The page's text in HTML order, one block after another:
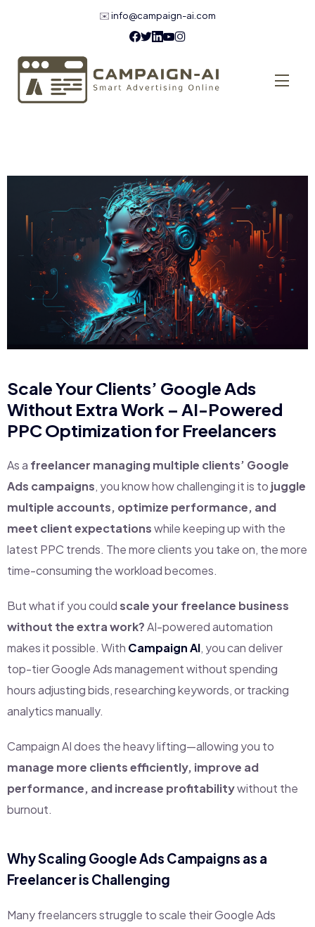
✉️info@campaign-ai.com
Scale Your Clients’ Google Ads
Without Extra Work – AI-Powered
PPC Optimization for Freelancers
As a freelancer managing multiple clients’ Google
Ads campaigns, you know how challenging it is to juggle
multiple accounts, optimize performance, and
meet client expectationswhile keeping up with the
latest PPC trends. The more clients you take on, the more
time-consuming the workload becomes.
But what if you couldscale your freelance business
without the extra work?AI-powered automation
makes it possible. With Campaign AI, you can deliver
top-tier Google Ads management without spending
hours adjusting bids, researching keywords, or tracking
analytics manually.
Campaign AI does the heavy lifting—allowing you to
manage more clients efficiently, improve ad
performance, and increase profitabilitywithout the
burnout.
Why Scaling Google Ads Campaigns as a
Freelancer is Challenging
Many freelancers struggle to scale their Google Ads